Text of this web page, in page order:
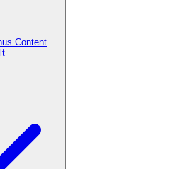
Content